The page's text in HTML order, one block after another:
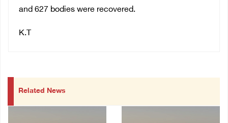
and 627 bodies were recovered.
K.T
Related News